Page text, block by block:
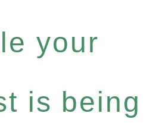
your
is being